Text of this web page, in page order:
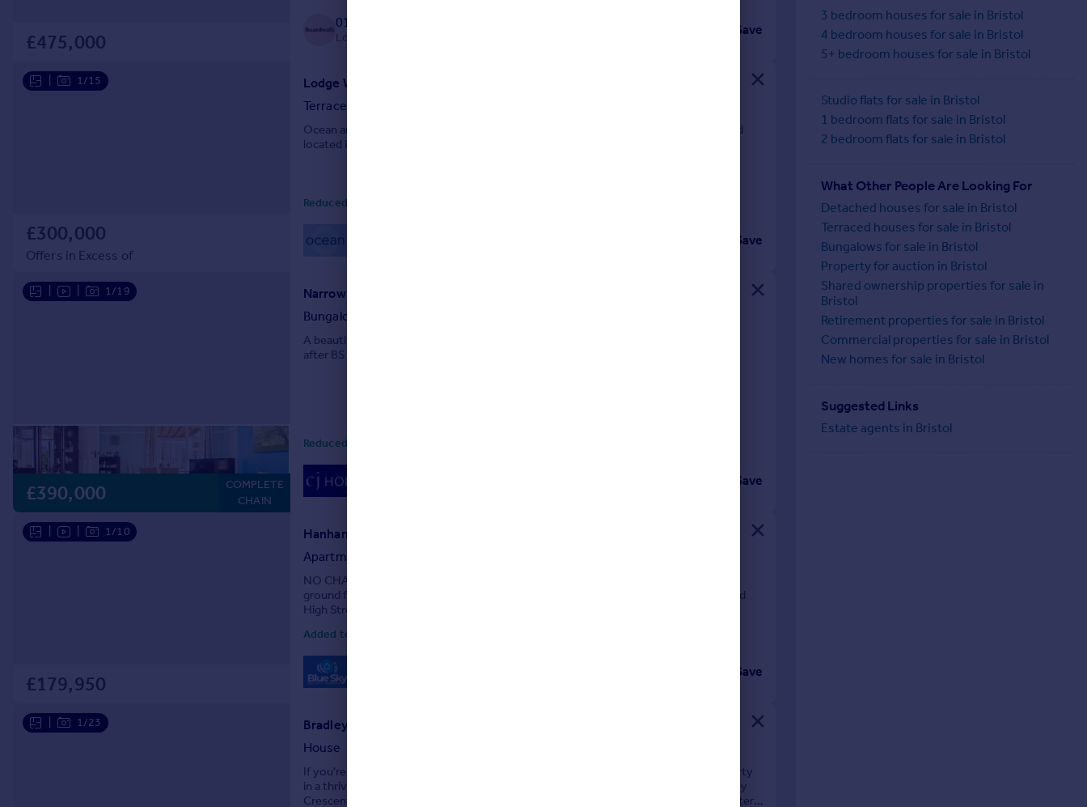
£475,000
0117 989 8222
Local call rate Save
1/15
£300,000
Offers in Excess of
Lodge Walk, Downend
Terraced
Ocean are delighted to introduce to the market a 3-bedroom home with a garage and
located in the heart of Downend, BS16.
Reduced today by Ocean, Downend
Save
1/19
£390,000
COMPLETE
CHAIN
Narrow Lane, Bristol, BS16
Bungalow
A beautifully maintained detached three-bedroom bungalow situated in the sought-
after BS16 area of Bristol.
Reduced today by CJ Hole, Downend
Save
1/10
£179,950
Hanham Road, Kingwood, Bristol
Apartment
NO CHAIN! Blue Sky are thrilled to offer for sale this modern two double bedroom
ground floor apartment located in Orchard Corner, offering easy access to Kingswood
High Street with its abundance of amenities, bus stops and Kingswood Park. The
Added today by Blue Sky Property, Longwell Green
Save
1/23
Bradley Crescent, Shirehampton, Bristol
House
If you're searching for your first home, or simply looking for a charming period property
in a thriving village location, this beautifully presented two-bedroom home on Bradley
Crescent is one you won't want to miss. Offering a wonderful combination of character,
3 bedroom houses for sale in Bristol
4 bedroom houses for sale in Bristol
5+ bedroom houses for sale in Bristol
Studio flats for sale in Bristol
1 bedroom flats for sale in Bristol
2 bedroom flats for sale in Bristol
What Other People Are Looking For
Detached houses for sale in Bristol
Terraced houses for sale in Bristol
Bungalows for sale in Bristol
Property for auction in Bristol
Shared ownership properties for sale in
Bristol
Retirement properties for sale in Bristol
Commercial properties for sale in Bristol
New homes for sale in Bristol
Suggested Links
Estate agents in Bristol